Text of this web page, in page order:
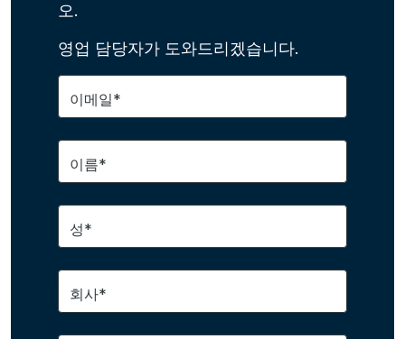
오.
영업 담당자가 도와드리겠습니다.
이메일*
이름*
성*
회사*